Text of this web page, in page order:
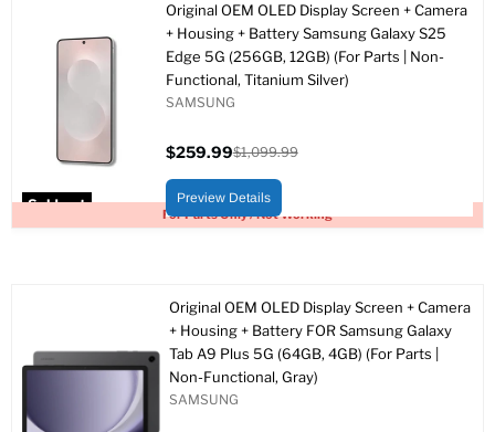
Sold out
For Parts Only / Not Working
Original OEM OLED Display Screen + Camera
+ Housing + Battery Samsung Galaxy S25
Edge 5G (256GB, 12GB) (For Parts | Non-
Functional, Titanium Silver)
SAMSUNG
price
$259.99
price
$1,099.99
Preview Details
Original OEM OLED Display Screen + Camera
+ Housing + Battery FOR Samsung Galaxy
Tab A9 Plus 5G (64GB, 4GB) (For Parts |
Non-Functional, Gray)
SAMSUNG